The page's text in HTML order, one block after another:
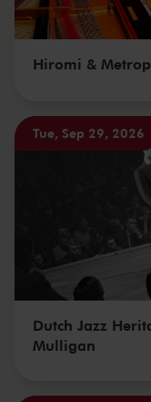
Hiromi &
Tue, Sep 29, 2026
Dutch Jazz
Mulligan